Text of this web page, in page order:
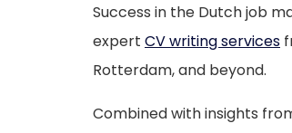
Success in the Dutch job
expert CV writing services
Rotterdam, and beyond.
Combined with insights